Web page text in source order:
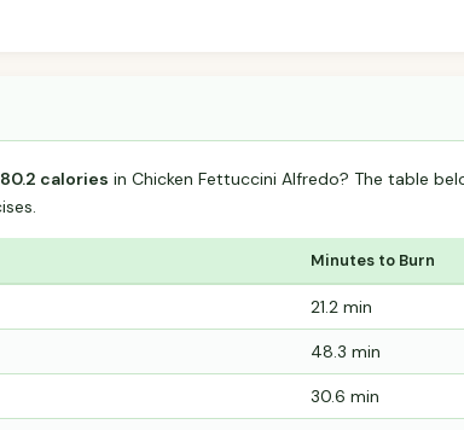
calories in Chicken Fettuccini Alfredo? The table
Minutes to Burn
21.2 min
48.3 min
30.6 min